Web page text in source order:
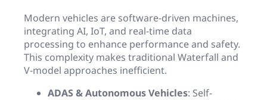
Modern vehicles are software-driven machines,
integrating AI, IoT, and real-time data
processing to enhance performance and safety.
This complexity makes traditional Waterfall and
V-model approaches inefficient.
ADAS & Autonomous Vehicles: Self-